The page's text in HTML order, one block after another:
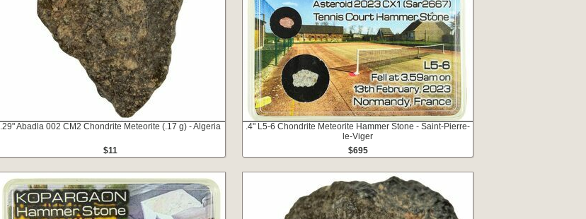
.29" Abadla 002 CM2 Chondrite Meteorite (.17 g) - Algeria
$11
.4" L5-6 Chondrite Meteorite Hammer Stone - Saint-Pierre-
le-Viger
$695